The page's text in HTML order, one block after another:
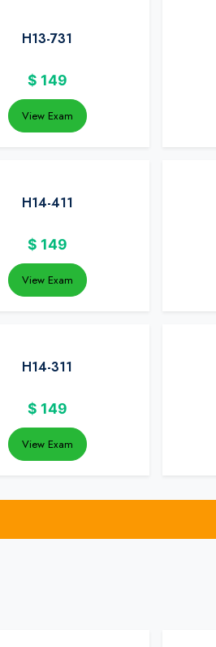
H13-731
$ 149
View Exam
H14-411
$ 149
View Exam
H14-311
$ 149
View Exam